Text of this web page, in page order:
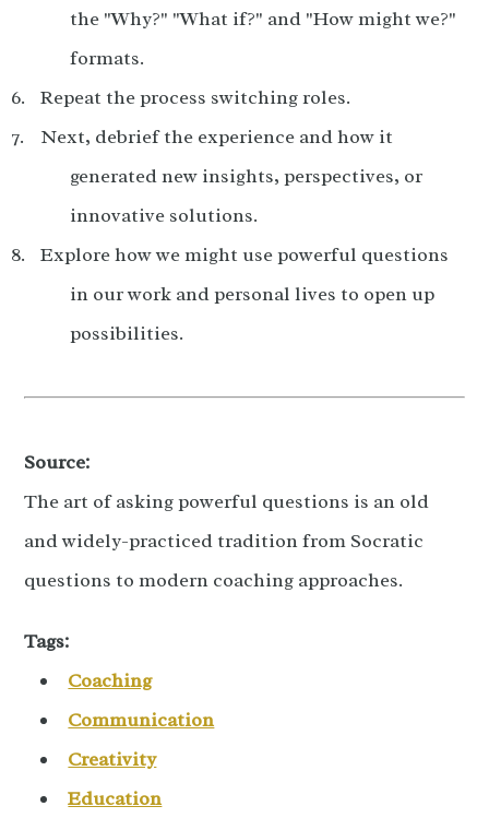
the "Why?" "What if?" and "How might we?"
formats.
Repeat the process switching roles.
Next, debrief the experience and how it
generated new insights, perspectives, or
innovative solutions.
Explore how we might use powerful questions
in our work and personal lives to open up
possibilities.
Source:
The art of asking powerful questions is an old
and widely-practiced tradition from Socratic
questions to modern coaching approaches.
Tags:
Coaching
Communication
Creativity
Education